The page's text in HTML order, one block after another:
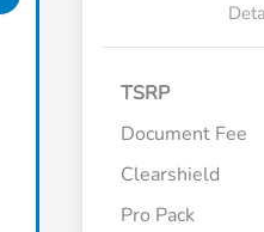
TSRP
Document Fee
Clearshield
Pro Pack